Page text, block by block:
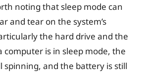
noting that sleep mode can
and tear on the system’s
the hard drive and the
computer is in sleep mode, the
spinning, and the battery is still